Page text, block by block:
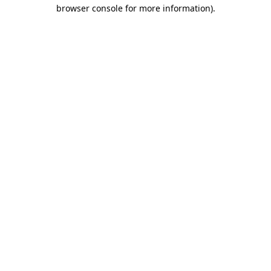
browser console for more information).